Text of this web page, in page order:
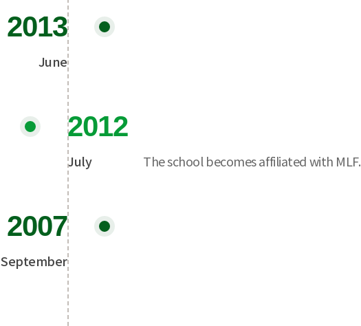
2013
June
2012
July The school becomes affiliated with MLF.
2007
September